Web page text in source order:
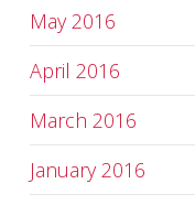
May 2016
April 2016
March 2016
January 2016